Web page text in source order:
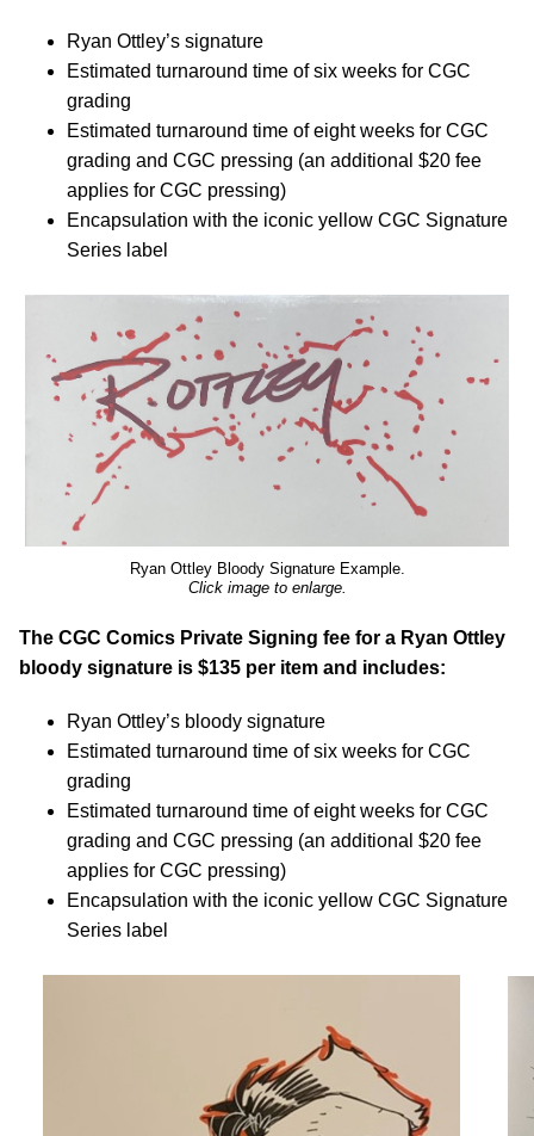
Ryan Ottley’s signature
Estimated turnaround time of six weeks for CGC
grading
Estimated turnaround time of eight weeks for CGC
grading and CGC pressing (an additional $20 fee
applies for CGC pressing)
Encapsulation with the iconic yellow CGC Signature
Series label
Ryan Ottley Bloody Signature Example.
Click image to enlarge.
The CGC Comics Private Signing fee for a Ryan Ottley
bloody signature is $135 per item and includes:
Ryan Ottley’s bloody signature
Estimated turnaround time of six weeks for CGC
grading
Estimated turnaround time of eight weeks for CGC
grading and CGC pressing (an additional $20 fee
applies for CGC pressing)
Encapsulation with the iconic yellow CGC Signature
Series label